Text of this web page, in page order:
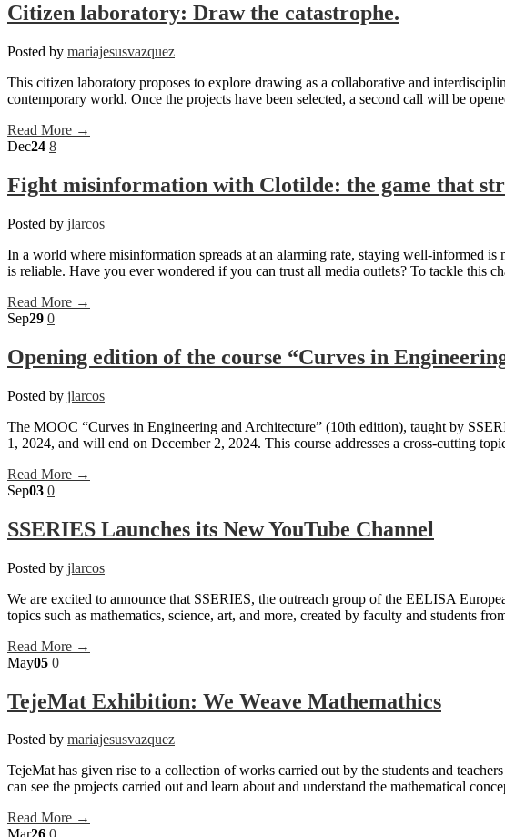
Citizen laboratory: Draw the catastrophe.
Posted by mariajesusvazquez
This citizen laboratory proposes to explore drawing as a collaborative and
contemporary world. Once the projects have been selected, a second call will be
Read More →
Dec24 8
Fight misinformation with Clotilde: the game that
Posted by jlarcos
In a world where misinformation spreads at an alarming rate, staying well-informed
is reliable. Have you ever wondered if you can trust all media outlets? To tackle this
Read More →
Sep29 0
Opening edition of the course “Curves in
Posted by jlarcos
The MOOC “Curves in Engineering and Architecture” (10th edition), taught by
1, 2024, and will end on December 2, 2024. This course addresses a cross-cutting
Read More →
Sep03 0
SSERIES Launches its New YouTube Channel
Posted by jlarcos
We are excited to announce that SSERIES, the outreach group of the EELISA
topics such as mathematics, science, art, and more, created by faculty and students
Read More →
May05 0
TejeMat Exhibition: We Weave Mathemathics
Posted by mariajesusvazquez
TejeMat has given rise to a collection of works carried out by the students and
can see the projects carried out and learn about and understand the mathematical
Read More →